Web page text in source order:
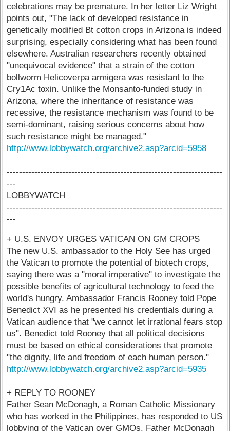
celebrations may be premature. In her letter Liz Wright
points out, "The lack of developed resistance in
genetically modified Bt cotton crops in Arizona is indeed
surprising, especially considering what has been found
elsewhere. Australian researchers recently obtained
"unequivocal evidence" that a strain of the cotton
bollworm Helicoverpa armigera was resistant to the
Cry1Ac toxin. Unlike the Monsanto-funded study in
Arizona, where the inheritance of resistance was
recessive, the resistance mechanism was found to be
semi-dominant, raising serious concerns about how
such resistance might be managed."
http://www.lobbywatch.org/archive2.asp?arcid=5958
----------------------------------------------------------------------
---
LOBBYWATCH
----------------------------------------------------------------------
---
+ U.S. ENVOY URGES VATICAN ON GM CROPS
The new U.S. ambassador to the Holy See has urged
the Vatican to promote the potential of biotech crops,
saying there was a "moral imperative" to investigate the
possible benefits of agricultural technology to feed the
world's hungry. Ambassador Francis Rooney told Pope
Benedict XVI as he presented his credentials during a
Vatican audience that "we cannot let irrational fears stop
us". Benedict told Rooney that all political decisions
must be based on ethical considerations that promote
"the dignity, life and freedom of each human person."
http://www.lobbywatch.org/archive2.asp?arcid=5935
+ REPLY TO ROONEY
Father Sean McDonagh, a Roman Catholic Missionary
who has worked in the Philippines, has responded to US
lobbying of the Vatican over GMOs. Father McDonagh